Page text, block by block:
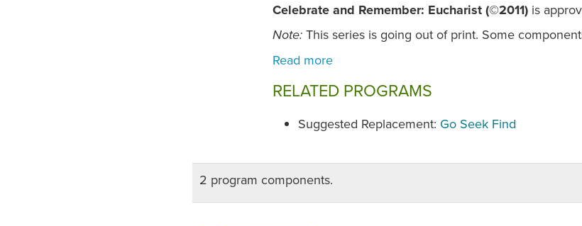
Celebrate and Remember: Eucharist (©2011)is
Note: This series is going out of print. Some
RELATED PROGRAMS
Suggested Replacement: Go Seek Find
2 program components.